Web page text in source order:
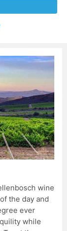
wine
the day and
ever
while